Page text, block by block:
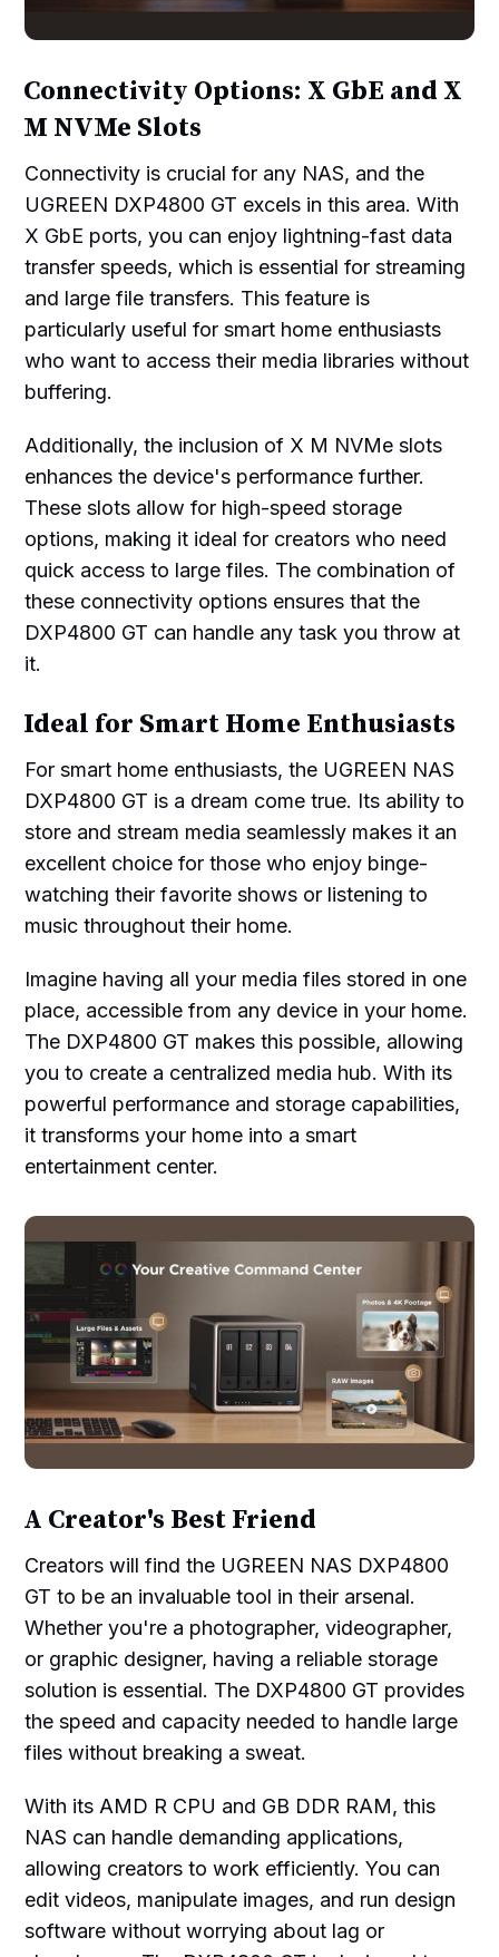
Connectivity Options: X GbE and X
M NVMe Slots
Connectivity is crucial for any NAS, and the
UGREEN DXP4800 GT excels in this area. With
X GbE ports, you can enjoy lightning-fast data
transfer speeds, which is essential for streaming
and large file transfers. This feature is
particularly useful for smart home enthusiasts
who want to access their media libraries without
buffering.
Additionally, the inclusion of X M NVMe slots
enhances the device's performance further.
These slots allow for high-speed storage
options, making it ideal for creators who need
quick access to large files. The combination of
these connectivity options ensures that the
DXP4800 GT can handle any task you throw at
it.
Ideal for Smart Home Enthusiasts
For smart home enthusiasts, the UGREEN NAS
DXP4800 GT is a dream come true. Its ability to
store and stream media seamlessly makes it an
excellent choice for those who enjoy binge-
watching their favorite shows or listening to
music throughout their home.
Imagine having all your media files stored in one
place, accessible from any device in your home.
The DXP4800 GT makes this possible, allowing
you to create a centralized media hub. With its
powerful performance and storage capabilities,
it transforms your home into a smart
entertainment center.
A Creator's Best Friend
Creators will find the UGREEN NAS DXP4800
GT to be an invaluable tool in their arsenal.
Whether you're a photographer, videographer,
or graphic designer, having a reliable storage
solution is essential. The DXP4800 GT provides
the speed and capacity needed to handle large
files without breaking a sweat.
With its AMD R CPU and GB DDR RAM, this
NAS can handle demanding applications,
allowing creators to work efficiently. You can
edit videos, manipulate images, and run design
software without worrying about lag or